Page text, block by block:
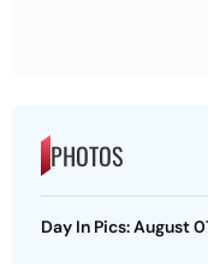
PHOTOS
Day In Pics: August